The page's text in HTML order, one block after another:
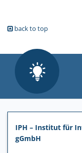
back to top
IPH – Institut für
gGmbH